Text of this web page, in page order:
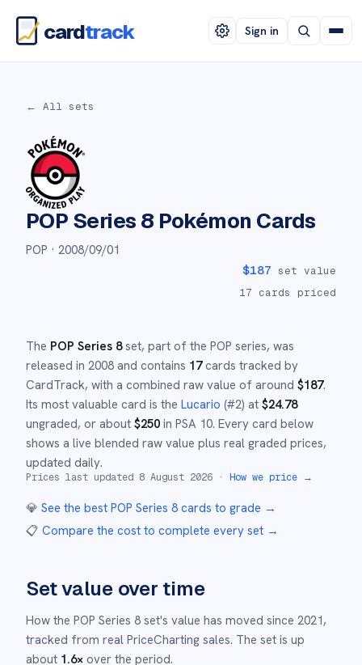
cardtrack Sign in
← All sets
POP Series 8 Pokémon Cards
POP · 2008/09/01
$187 set value
17 cards priced
The POP Series 8set, part of the POP series, was
released in 2008 and contains 17cards tracked by
CardTrack, with a combined raw value of around $187.
Its most valuable card is the Lucario (#2) at $24.78
ungraded, or about $250 in PSA 10. Every card below
shows a live blended raw value plus real graded prices,
updated daily.
Prices last updated 8 August 2026 · How we price →
💎 See the best POP Series 8 cards to grade →
📋 Compare the cost to complete every set →
Set value over time
How the POP Series 8 set's value has moved since 2021,
tracked from real PriceCharting sales. The set is up
about 1.6× over the period.